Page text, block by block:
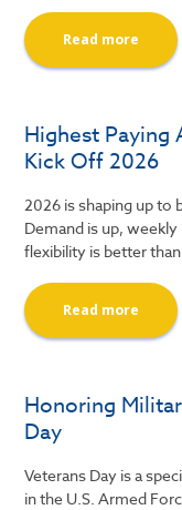
Read more
Highest Paying
Kick Off 2026
2026 is shaping up to
Demand is up,
flexibility is better
Read more
Honoring
Day
Veterans Day is a
in the U.S. Armed